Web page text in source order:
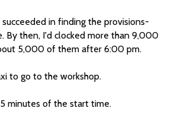
in finding the provisions-
By then, I'd clocked more than 9,000
5,000 of them after 6:00 pm.
to go to the workshop.
minutes of the start time.